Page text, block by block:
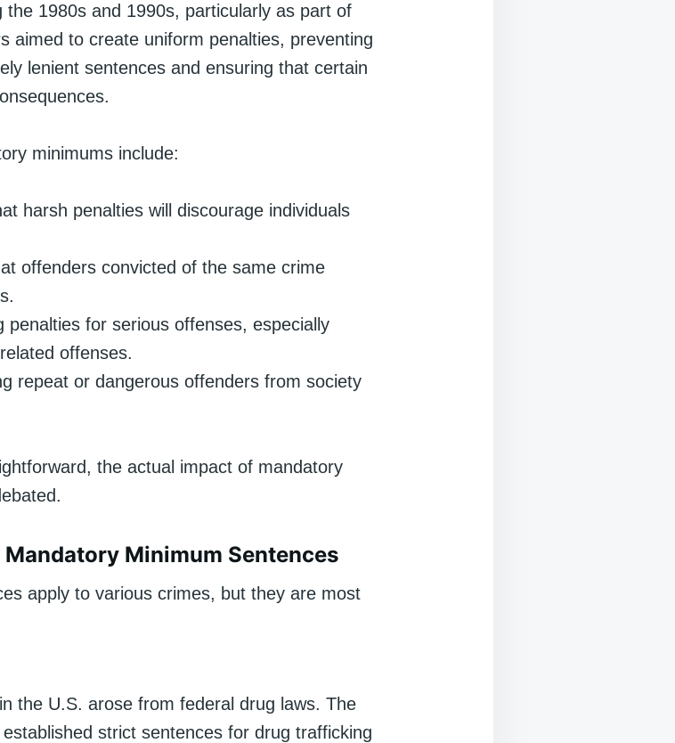
the 1980s and 1990s, particularly as part of
aimed to create uniform penalties, preventing
lenient sentences and ensuring that certain
minimums include:
harsh penalties will discourage individuals
offenders convicted of the same crime
penalties for serious offenses, especially
offenses.
repeat or dangerous offenders from society
the actual impact of mandatory
Minimum Sentences
apply to various crimes, but they are most
the U.S. arose from federal drug laws. The
strict sentences for drug trafficking